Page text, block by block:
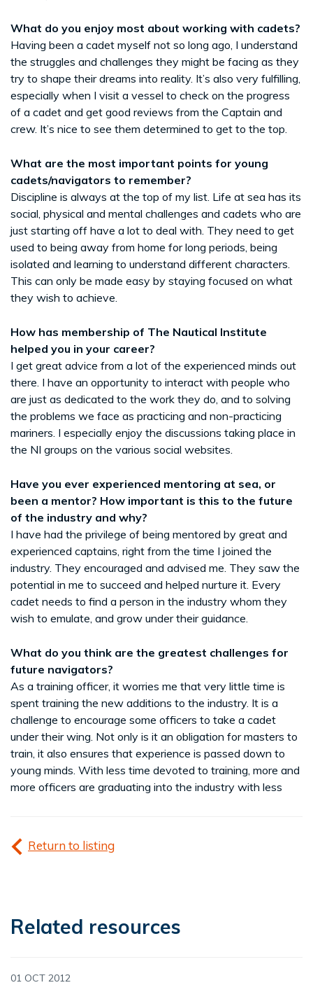
What do you enjoy most about working with cadets?
Having been a cadet myself not so long ago, I understand
the struggles and challenges they might be facing as they
try to shape their dreams into reality. It’s also very fulfilling,
especially when I visit a vessel to check on the progress
of a cadet and get good reviews from the Captain and
crew. It’s nice to see them determined to get to the top.
What are the most important points for young
cadets/navigators to remember?
Discipline is always at the top of my list. Life at sea has its
social, physical and mental challenges and cadets who are
just starting off have a lot to deal with. They need to get
used to being away from home for long periods, being
isolated and learning to understand different characters.
This can only be made easy by staying focused on what
they wish to achieve.
How has membership of The Nautical Institute
helped you in your career?
I get great advice from a lot of the experienced minds out
there. I have an opportunity to interact with people who
are just as dedicated to the work they do, and to solving
the problems we face as practicing and non-practicing
mariners. I especially enjoy the discussions taking place in
the NI groups on the various social websites.
Have you ever experienced mentoring at sea, or
been a mentor? How important is this to the future
of the industry and why?
I have had the privilege of being mentored by great and
experienced captains, right from the time I joined the
industry. They encouraged and advised me. They saw the
potential in me to succeed and helped nurture it. Every
cadet needs to find a person in the industry whom they
wish to emulate, and grow under their guidance.
What do you think are the greatest challenges for
future navigators?
As a training officer, it worries me that very little time is
spent training the new additions to the industry. It is a
challenge to encourage some officers to take a cadet
under their wing. Not only is it an obligation for masters to
train, it also ensures that experience is passed down to
young minds. With less time devoted to training, more and
more officers are graduating into the industry with less
Return to listing
Related resources
01 OCT 2012